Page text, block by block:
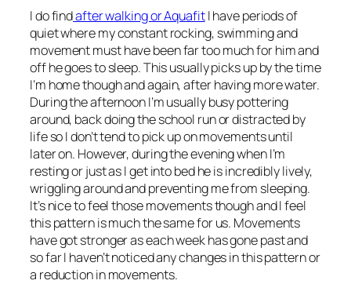
I do findafter walking or AquafitI have periods of
quiet where my constant rocking, swimming and
movement must have been far too much for him and
off he goes to sleep. This usually picks up by the time
I’m home though and again, after having more water.
During the afternoon I’m usually busy pottering
around, back doing the school run or distracted by
life so I don’t tend to pick up on movements until
later on. However, during the evening when I’m
resting or just as I get into bed he is incredibly lively,
wriggling around and preventing me from sleeping.
It’s nice to feel those movements though and I feel
this pattern is much the same for us. Movements
have got stronger as each week has gone past and
so far I haven’t noticed any changes in this pattern or
a reduction in movements.